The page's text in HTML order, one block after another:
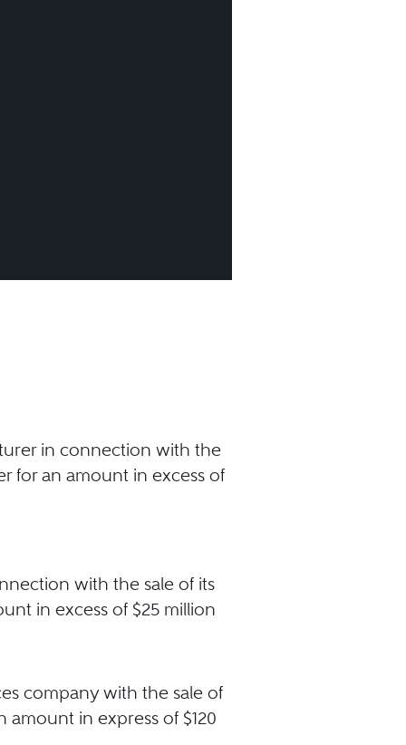
in connection with the
for an amount in excess of
with the sale of its
in excess of $25 million
company with the sale of
in express of $120